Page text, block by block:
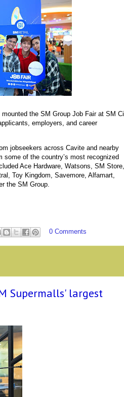
the SM Group Job Fair at SM
employers, and career
jobseekers across Cavite and nearby
of the country’s most recognized
Ace Hardware, Watsons, SM Store,
Toy Kingdom, Savemore, Alfamart,
the SM Group.
0 Comments
Supermalls' largest